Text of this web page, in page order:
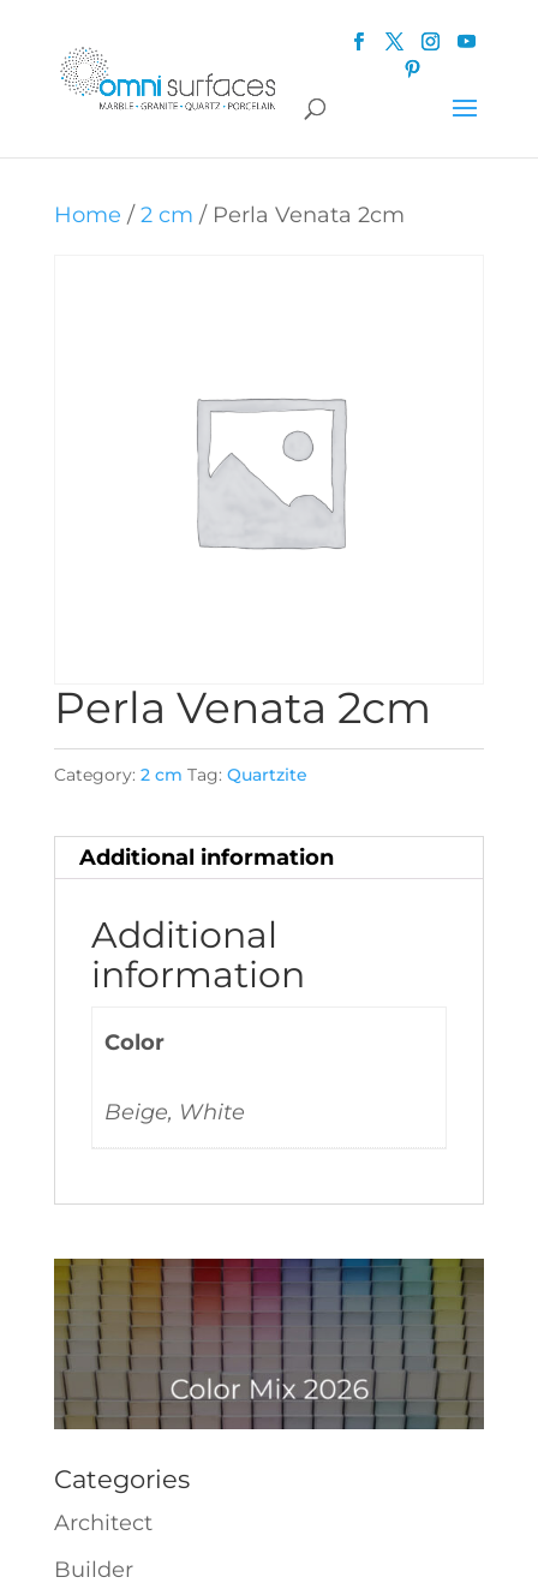
Home / 2 cm / Perla Venata 2cm
Perla Venata 2cm
Category: 2 cm Tag: Quartzite
Additional information
Additional
information
Color
Beige, White
Categories
Architect
Builder